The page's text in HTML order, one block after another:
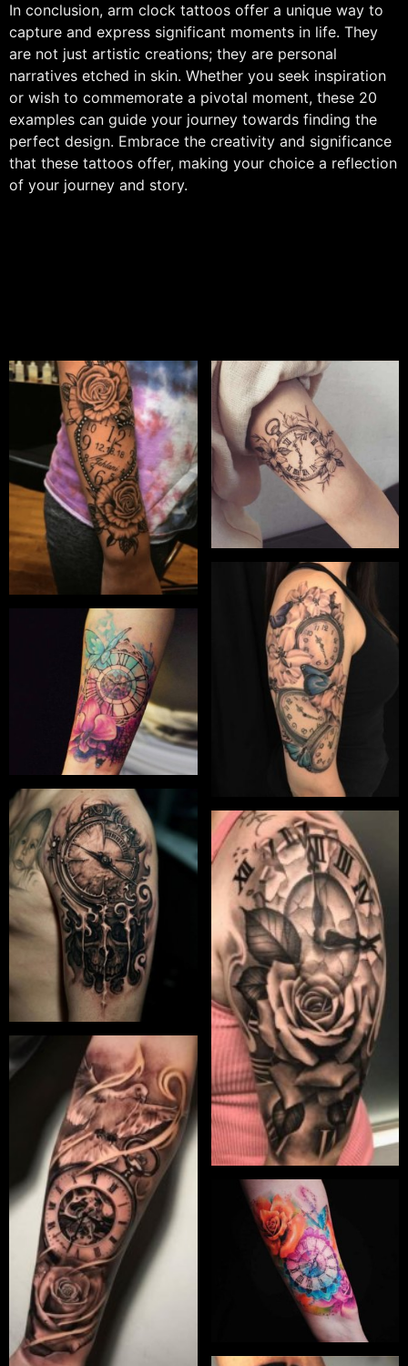
In conclusion, arm clock tattoos offer a unique way to
capture and express significant moments in life. They
are not just artistic creations; they are personal
narratives etched in skin. Whether you seek inspiration
or wish to commemorate a pivotal moment, these 20
examples can guide your journey towards finding the
perfect design. Embrace the creativity and significance
that these tattoos offer, making your choice a reflection
of your journey and story.